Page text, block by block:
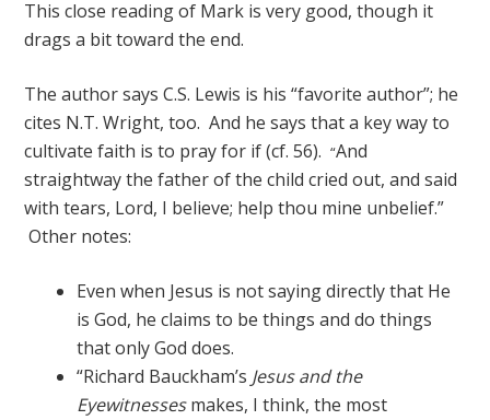
This close reading of Mark is very good, though it
drags a bit toward the end.
The author says C.S. Lewis is his “favorite author”; he
cites N.T. Wright, too. And he says that a key way to
cultivate faith is to pray for if (cf. 56).“And
straightway the father of the child cried out, and said
with tears, Lord, I believe; help thou mine unbelief.”
Other notes:
Even when Jesus is not saying directly that He
is God, he claims to be things and do things
that only God does.
“Richard Bauckham’s Jesus and the
Eyewitnessesmakes, I think, the most